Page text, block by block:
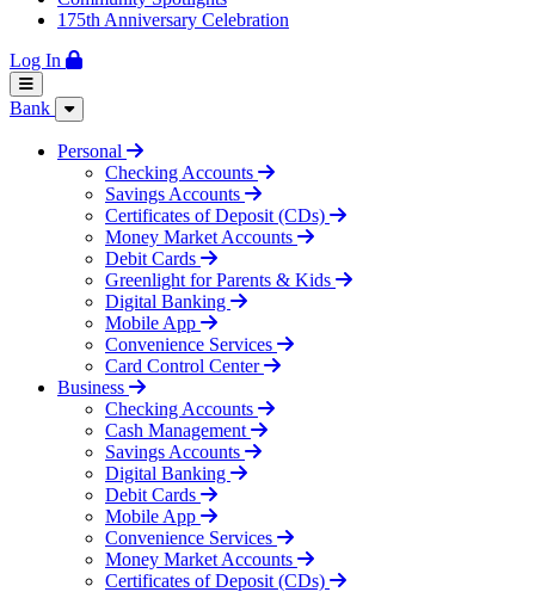
175th Anniversary Celebration
Log In
Bank
Personal
Checking Accounts
Savings Accounts
Certificates of Deposit (CDs)
Money Market Accounts
Debit Cards
Greenlight for Parents & Kids
Digital Banking
Mobile App
Convenience Services
Card Control Center
Business
Checking Accounts
Cash Management
Savings Accounts
Digital Banking
Debit Cards
Mobile App
Convenience Services
Money Market Accounts
Certificates of Deposit (CDs)